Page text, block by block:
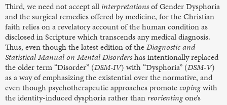
Third, we need not accept all interpretationsof Gender Dysphoria
and the surgical remedies offered by medicine, for the Christian
faith relies on a revelatory account of the human condition as
disclosed in Scripture which transcends any medical diagnosis.
Thus, even though the latest edition of theDiagnostic and
Statistical Manual on Mental Disordershas intentionally replaced
the older term “Disorder” (DSM-IV) with “Dysphoria” (DSM-V)
as a way of emphasizing the existential over the normative, and
even though psychotherapeutic approaches promotecopingwith
the identity-induced dysphoria rather than reorientingone’s